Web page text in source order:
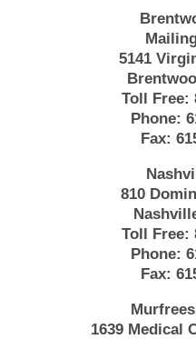
5141
Toll Free:
Phone:
Fax:
810
Toll Free:
Phone:
Fax:
1639 Medical